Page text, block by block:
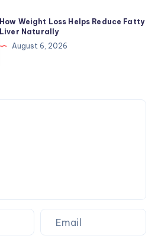
How Weight Loss Helps Reduce Fatty
Liver Naturally
August 6, 2026